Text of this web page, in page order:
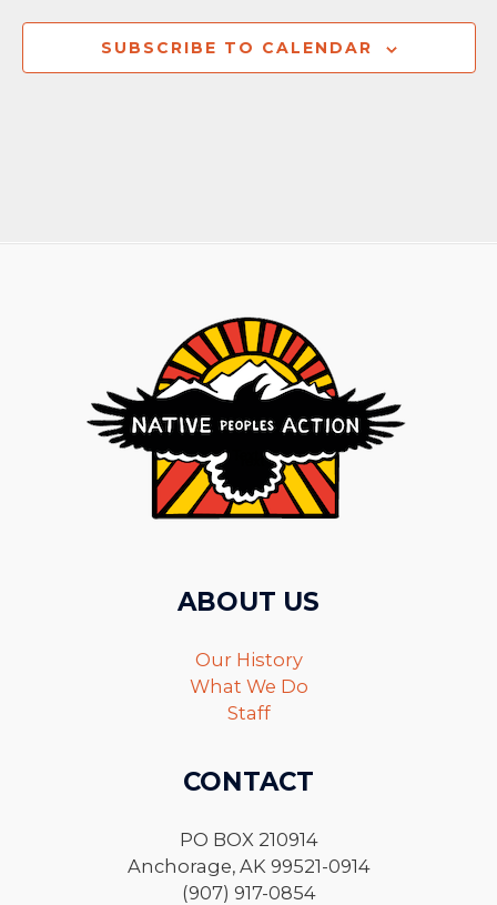
SUBSCRIBE TO CALENDAR
ABOUT US
Our History
What We Do
Staff
CONTACT
PO BOX 210914
Anchorage, AK 99521-0914
(907) 917-0854